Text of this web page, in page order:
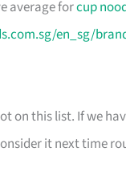
average forcup
en_sg/
on this list. If we
it next time